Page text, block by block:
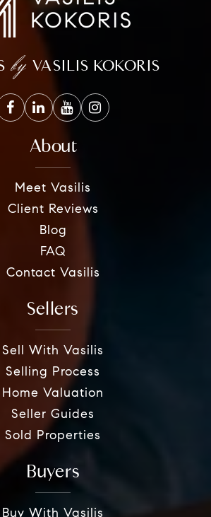
by VASILIS KOKORIS
About
Meet Vasilis
Client Reviews
Blog
FAQ
Contact Vasilis
Sellers
Sell With Vasilis
Selling Process
Home Valuation
Seller Guides
Sold Properties
Buyers
Buy With Vasilis